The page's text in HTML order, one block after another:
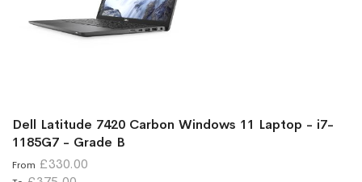
Dell Latitude 7420 Carbon Windows 11 Laptop - i7-
1185G7 - Grade B
From £330.00